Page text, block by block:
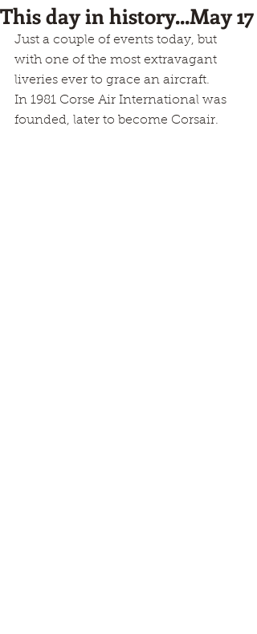
This day in history...May 17
Just a couple of events today, but
with one of the most extravagant
liveries ever to grace an aircraft.
In 1981 Corse Air International was
founded, later to become Corsair.